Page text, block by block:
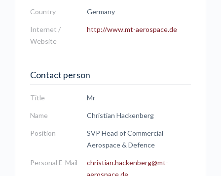
Country Germany
Internet /
Website
http://www.mt-aerospace.de
Contact person
Title Mr
Name Christian Hackenberg
Position
SVP Head of Commercial
Aerospace & Defence
Personal E-Mail
christian.hackenberg@mt-
aerospace.de